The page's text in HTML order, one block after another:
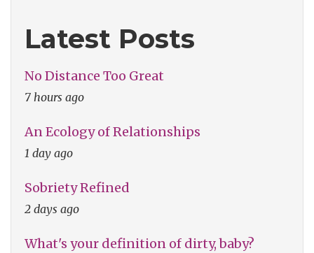
Latest Posts
No Distance Too Great
7 hours ago
An Ecology of Relationships
1 day ago
Sobriety Refined
2 days ago
What's your definition of dirty, baby?